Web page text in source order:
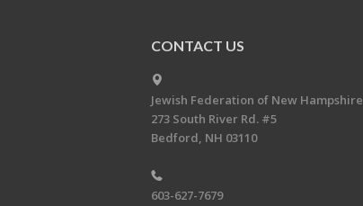
CONTACT US
Jewish Federation of New Hampshire
273 South River Rd. #5
Bedford, NH 03110
603-627-7679